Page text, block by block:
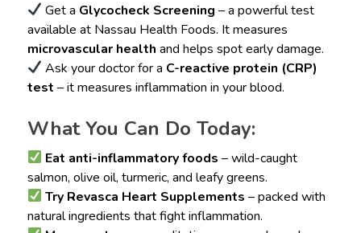
Get a Glycocheck Screening – a powerful test
available at Nassau Health Foods. It measures
microvascular health and helps spot early damage.
Ask your doctor for a C-reactive protein (CRP)
test – it measures inflammation in your blood.
What You Can Do Today:
Eat anti-inflammatory foods – wild-caught
salmon, olive oil, turmeric, and leafy greens.
Try Revasca Heart Supplements – packed with
natural ingredients that fight inflammation.